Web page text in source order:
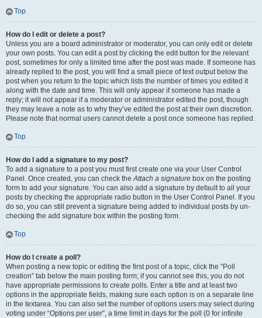
Top
How do I edit or delete a post?
Unless you are a board administrator or moderator, you can only edit or delete
your own posts. You can edit a post by clicking the edit button for the relevant
post, sometimes for only a limited time after the post was made. If someone has
already replied to the post, you will find a small piece of text output below the
post when you return to the topic which lists the number of times you edited it
along with the date and time. This will only appear if someone has made a
reply; it will not appear if a moderator or administrator edited the post, though
they may leave a note as to why they’ve edited the post at their own discretion.
Please note that normal users cannot delete a post once someone has replied.
Top
How do I add a signature to my post?
To add a signature to a post you must first create one via your User Control
Panel. Once created, you can check theAttach a signature box on the posting
form to add your signature. You can also add a signature by default to all your
posts by checking the appropriate radio button in the User Control Panel. If you
do so, you can still prevent a signature being added to individual posts by un-
checking the add signature box within the posting form.
Top
How do I create a poll?
When posting a new topic or editing the first post of a topic, click the “Poll
creation” tab below the main posting form; if you cannot see this, you do not
have appropriate permissions to create polls. Enter a title and at least two
options in the appropriate fields, making sure each option is on a separate line
in the textarea. You can also set the number of options users may select during
voting under “Options per user”, a time limit in days for the poll (0 for infinite